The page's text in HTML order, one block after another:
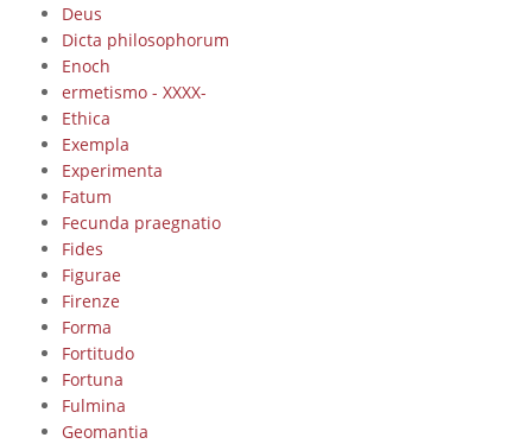
Deus
Dicta philosophorum
Enoch
ermetismo - XXXX-
Ethica
Exempla
Experimenta
Fatum
Fecunda praegnatio
Fides
Figurae
Firenze
Forma
Fortitudo
Fortuna
Fulmina
Geomantia